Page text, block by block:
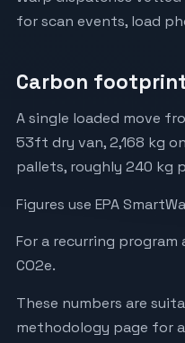
for scan events, load
Carbon
A single loaded move
53ft dry van, 2,168 kg
pallets, roughly 240 kg
Figures use EPA
For a recurring program
CO2e.
These numbers are
methodology page for